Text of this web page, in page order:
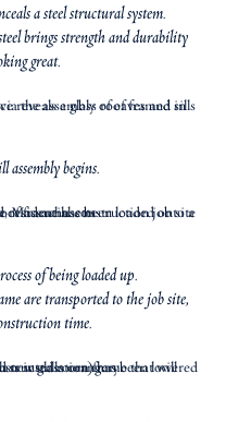
a steel structural system.
brings strength and durability
great.
assembly begins.
of being loaded up.
are transported to the job site,
time.